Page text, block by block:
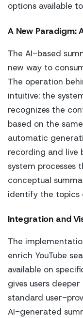
options available
A New Paradigm:
The AI-based
new way to
The operation
intuitive: the
recognizes the
based on the
automatic
recording and live
system processes
conceptual
identify the topics
Integration and
The
enrich YouTube
available on
gives users
standard user-
AI-generated